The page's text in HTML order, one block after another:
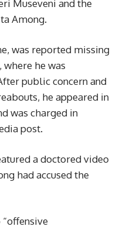
Museveni and the
Among.
was reported missing
where he was
public concern and
he appeared in
was charged in
post.
a doctored video
had accused the